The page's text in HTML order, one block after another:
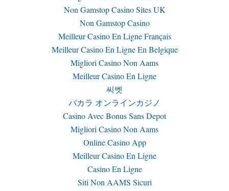
Non Gamstop Casino Sites UK
Non Gamstop Casino
Meilleur Casino En Ligne Français
Meilleur Casino En Ligne En Belgique
Migliori Casino Non Aams
Meilleur Casino En Ligne
씨벳
バカラ オンラインカジノ
Casino Avec Bonus Sans Depot
Migliori Casino Non Aams
Online Casino App
Meilleur Casino En Ligne
Casino En Ligne
Siti Non AAMS Sicuri